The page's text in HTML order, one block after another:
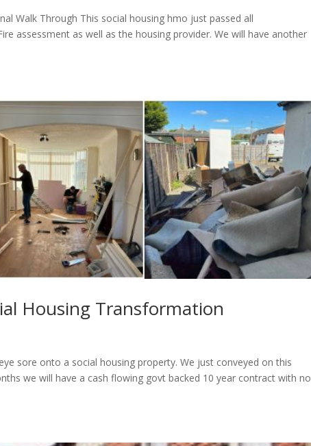
Walk Through This social housing hmo just passed all
assessment as well as the housing provider. We will have another
Housing Transformation
sore onto a social housing property. We just conveyed on this
we will have a cash flowing govt backed 10 year contract with no